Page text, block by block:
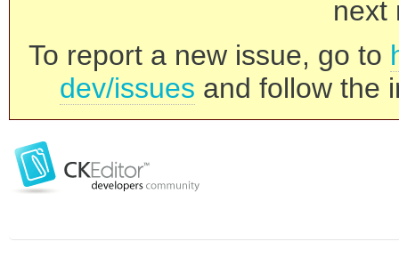
next
To report a new issue, go to
dev/issues and follow the